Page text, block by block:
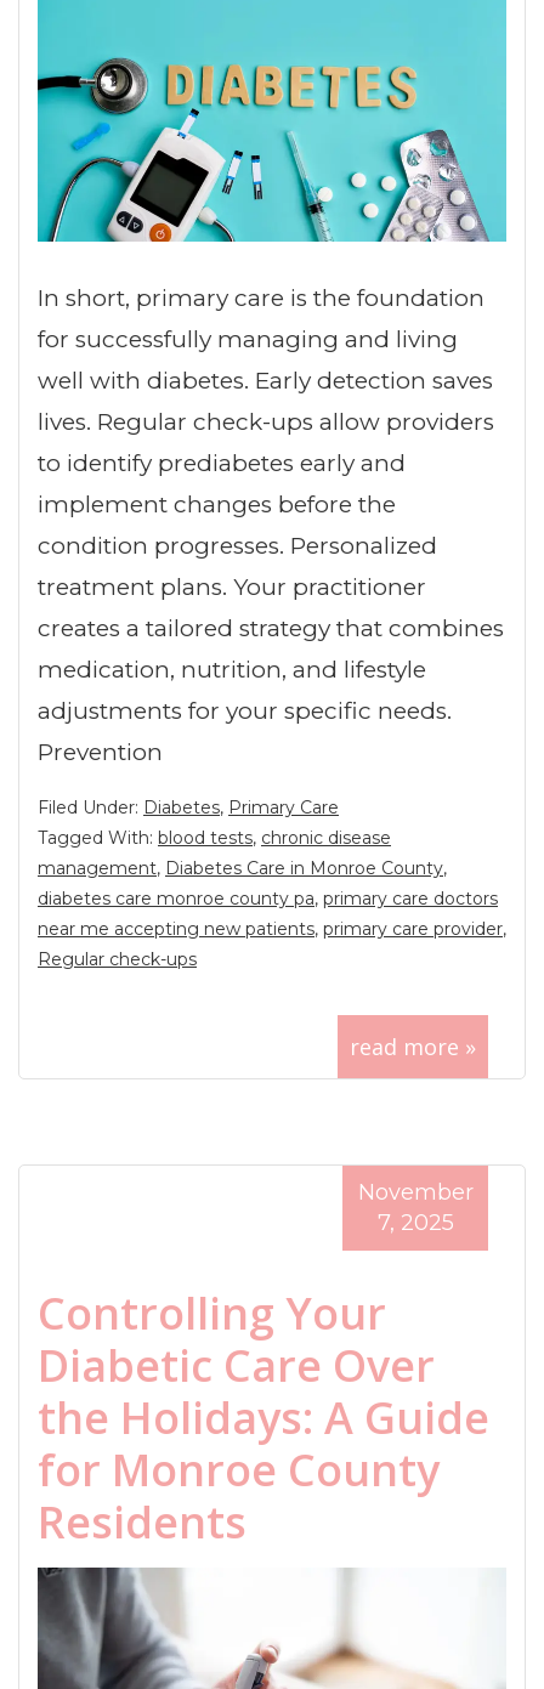
In short, primary care is the foundation
for successfully managing and living
well with diabetes. Early detection saves
lives. Regular check-ups allow providers
to identify prediabetes early and
implement changes before the
condition progresses. Personalized
treatment plans. Your practitioner
creates a tailored strategy that combines
medication, nutrition, and lifestyle
adjustments for your specific needs.
Prevention
read more »
Filed Under: Diabetes, Primary Care
Tagged With: blood tests, chronic disease
management, Diabetes Care in Monroe County,
diabetes care monroe county pa, primary care doctors
near me accepting new patients, primary care provider,
Regular check-ups
Controlling Your
Diabetic Care Over
the Holidays: A Guide
for Monroe County
Residents
November
7, 2025